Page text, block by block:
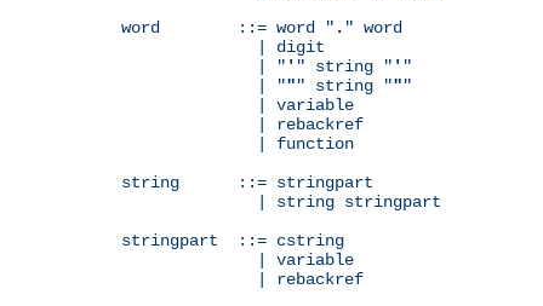
word        ::= word " . " word
              | digit
              | "
' " string " ' "
              | "
"" string """
              | variable
              | rebackref
              | function
string      ::= stringpart
              | string stringpart
stringpart  ::= cstring
              | variable
              | rebackref